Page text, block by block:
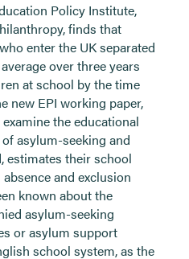
Policy Institute,
finds that
enter the UK separated
over three years
at school by the time
new EPI working paper,
the educational
asylum-seeking and
estimates their school
and exclusion
known about the
asylum-seeking
or asylum support
school system, as the